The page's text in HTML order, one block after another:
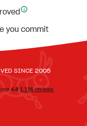
you commit
SINCE 2005